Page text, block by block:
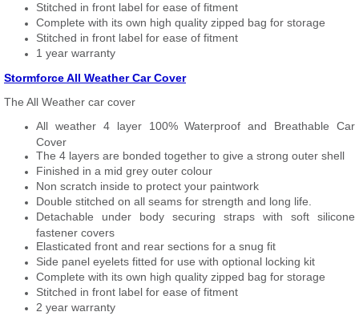
Stitched in front label for ease of fitment
Complete with its own high quality zipped bag for storage
Stitched in front label for ease of fitment
1 year warranty
Stormforce All Weather Car Cover
The All Weather car cover
All weather 4 layer 100% Waterproof and Breathable Car
Cover
The 4 layers are bonded together to give a strong outer shell
Finished in a mid grey outer colour
Non scratch inside to protect your paintwork
Double stitched on all seams for strength and long life.
Detachable under body securing straps with soft silicone
fastener covers
Elasticated front and rear sections for a snug fit
Side panel eyelets fitted for use with optional locking kit
Complete with its own high quality zipped bag for storage
Stitched in front label for ease of fitment
2 year warranty